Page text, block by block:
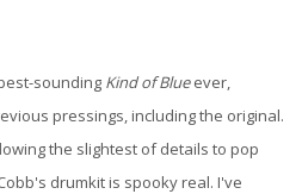
sounding Kind of Blueever,
pressings, including the original.
the slightest of details to pop
drumkit is spooky real. I've